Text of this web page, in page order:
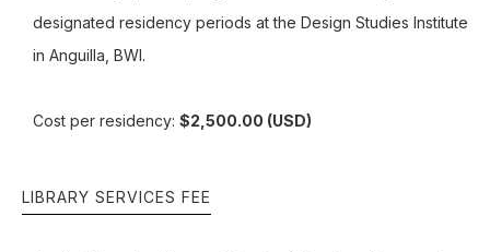
designated residency periods at the Design Studies Institute
in Anguilla, BWI.
Cost per residency: $2,500.00 (USD)
LIBRARY SERVICES FEE